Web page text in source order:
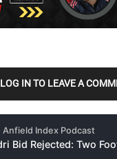
LOG IN TO LEAVE A